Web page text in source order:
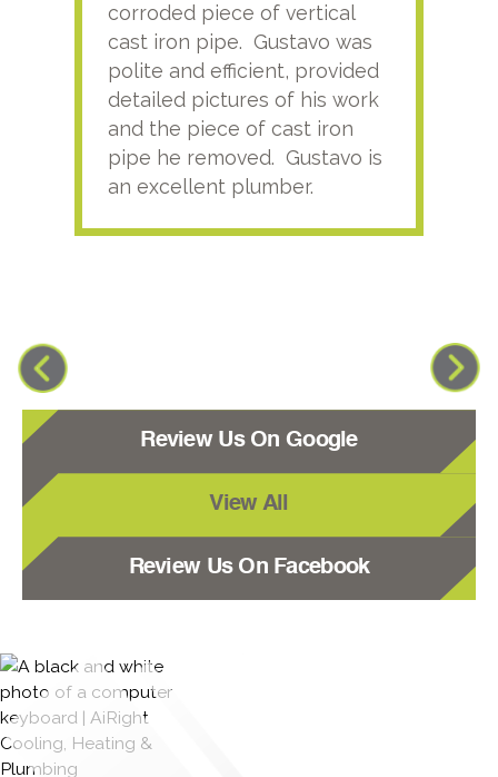
corroded piece of vertical
cast iron pipe. Gustavo was
polite and efficient, provided
detailed pictures of his work
and the piece of cast iron
pipe he removed. Gustavo is
an excellent plumber.
Review Us On Google
View All
Review Us On Facebook